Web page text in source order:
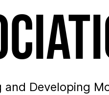
Developing